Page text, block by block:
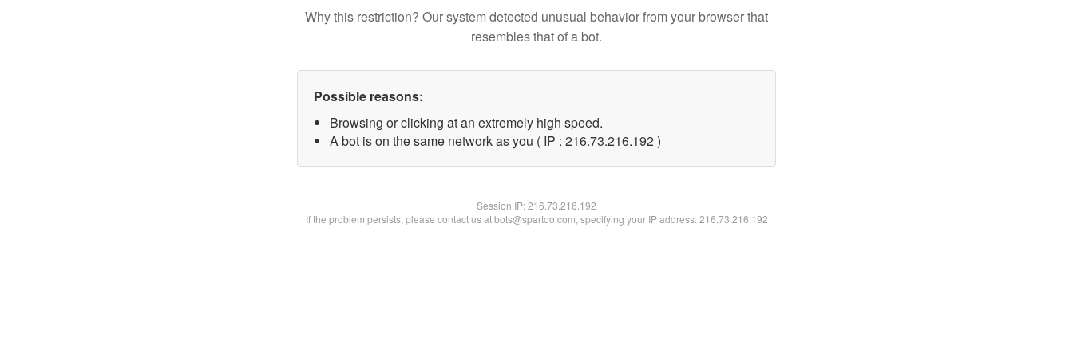
Why this restriction? Our system detected unusual behavior from your browser that
resembles that of a bot.
Possible reasons:
Browsing or clicking at an extremely high speed.
A bot is on the same network as you ( IP : 216.73.216.192 )
Session IP:216.73.216.192
If the problem persists, please contact us at bots@spartoo.com, specifying your IP address: 216.73.216.192